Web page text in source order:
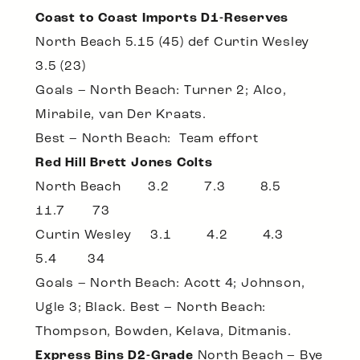
Coast to Coast Imports D1-Reserves
North Beach 5.15 (45) def Curtin Wesley
3.5 (23)
Goals – North Beach: Turner 2; Alco,
Mirabile, van Der Kraats.
Best – North Beach: Team effort
Red Hill Brett Jones Colts
North Beach 3.2 7.3 8.5
11.7 73
Curtin Wesley 3.1 4.2 4.3
5.4 34
Goals – North Beach: Acott 4; Johnson,
Ugle 3; Black. Best – North Beach:
Thompson, Bowden, Kelava, Ditmanis.
Express Bins D2-Grade North Beach – Bye